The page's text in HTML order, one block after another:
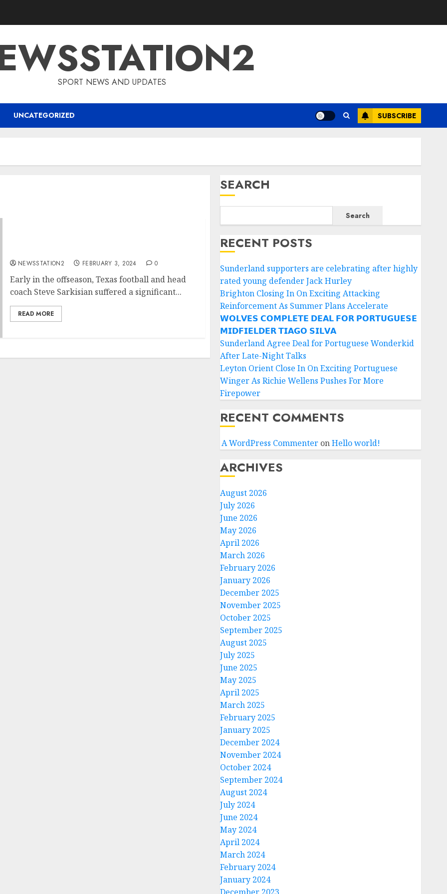
SPORT NEWS AND UPDATES
UNCATEGORIZED SUBSCRIBE
NEWSSTATION2 FEBRUARY 3, 2024 0
Early in the offseason, Texas football and head
coach Steve Sarkisian suffered a significant...
READ MORE
SEARCH
Search
RECENT POSTS
Sunderland supporters are celebrating after highly
rated young defender Jack Hurley
Brighton Closing In On Exciting Attacking
Reinforcement As Summer Plans Accelerate
𝗪𝗢𝗟𝗩𝗘𝗦 𝗖𝗢𝗠𝗣𝗟𝗘𝗧𝗘 𝗗𝗘𝗔𝗟 𝗙𝗢𝗥 𝗣𝗢𝗥𝗧𝗨𝗚𝗨𝗘𝗦𝗘
𝗠𝗜𝗗𝗙𝗜𝗘𝗟𝗗𝗘𝗥 𝗧𝗜𝗔𝗚𝗢 𝗦𝗜𝗟𝗩𝗔
Sunderland Agree Deal for Portuguese Wonderkid
After Late-Night Talks
Leyton Orient Close In On Exciting Portuguese
Winger As Richie Wellens Pushes For More
Firepower
RECENT COMMENTS
A WordPress CommenteronHello world!
ARCHIVES
August 2026
July 2026
June 2026
May 2026
April 2026
March 2026
February 2026
January 2026
December 2025
November 2025
October 2025
September 2025
August 2025
July 2025
June 2025
May 2025
April 2025
March 2025
February 2025
January 2025
December 2024
November 2024
October 2024
September 2024
August 2024
July 2024
June 2024
May 2024
April 2024
March 2024
February 2024
January 2024